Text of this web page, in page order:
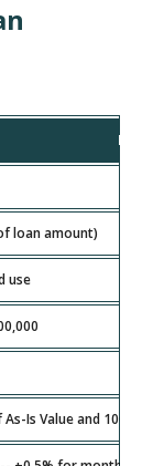
loan amount)
use
As-Is Value and 100%